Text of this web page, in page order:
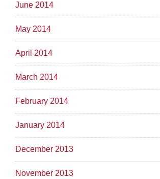
June 2014
May 2014
April 2014
March 2014
February 2014
January 2014
December 2013
November 2013